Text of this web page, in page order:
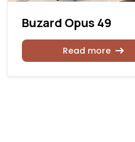
Buzard Opus 49
Read more